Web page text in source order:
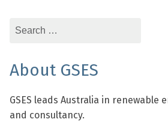
Search
About GSES
GSES leads Australia in renewable
and consultancy.